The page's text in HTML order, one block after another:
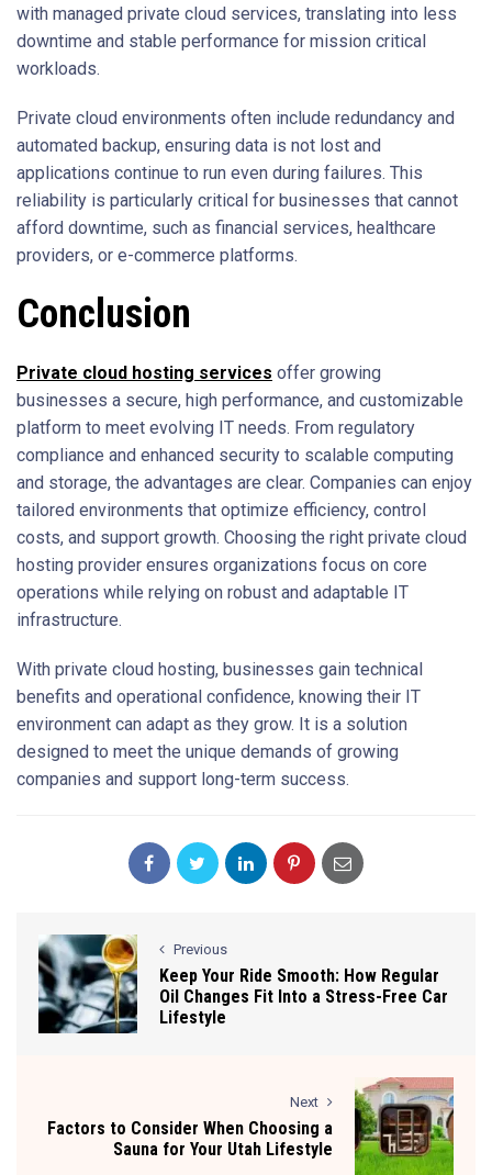
with managed private cloud services, translating into less
downtime and stable performance for mission critical
workloads.
Private cloud environments often include redundancy and
automated backup, ensuring data is not lost and
applications continue to run even during failures. This
reliability is particularly critical for businesses that cannot
afford downtime, such as financial services, healthcare
providers, or e-commerce platforms.
Conclusion
Private cloud hosting services offer growing
businesses a secure, high performance, and customizable
platform to meet evolving IT needs. From regulatory
compliance and enhanced security to scalable computing
and storage, the advantages are clear. Companies can enjoy
tailored environments that optimize efficiency, control
costs, and support growth. Choosing the right private cloud
hosting provider ensures organizations focus on core
operations while relying on robust and adaptable IT
infrastructure.
With private cloud hosting, businesses gain technical
benefits and operational confidence, knowing their IT
environment can adapt as they grow. It is a solution
designed to meet the unique demands of growing
companies and support long-term success.
Previous
Keep Your Ride Smooth: How Regular
Oil Changes Fit Into a Stress-Free Car
Lifestyle
Next
Factors to Consider When Choosing a
Sauna for Your Utah Lifestyle